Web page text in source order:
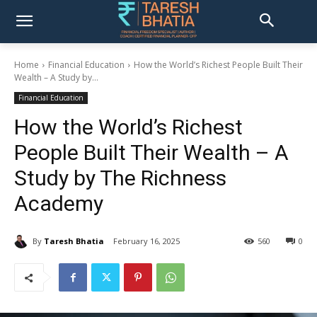
Home Financial Education
How the World’s Richest People Built Their
Wealth – A Study by...
Financial Education
How the World’s Richest
People Built Their Wealth – A
Study by The Richness
Academy
By Taresh Bhatia February 16, 2025 0
560